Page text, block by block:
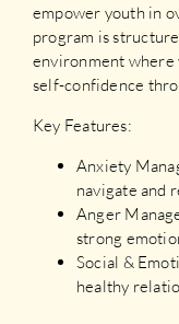
empower youth in
program is
environment where
self-confidence
Key Features:
Anxiety
navigate and
Anger
strong
Social &
healthy